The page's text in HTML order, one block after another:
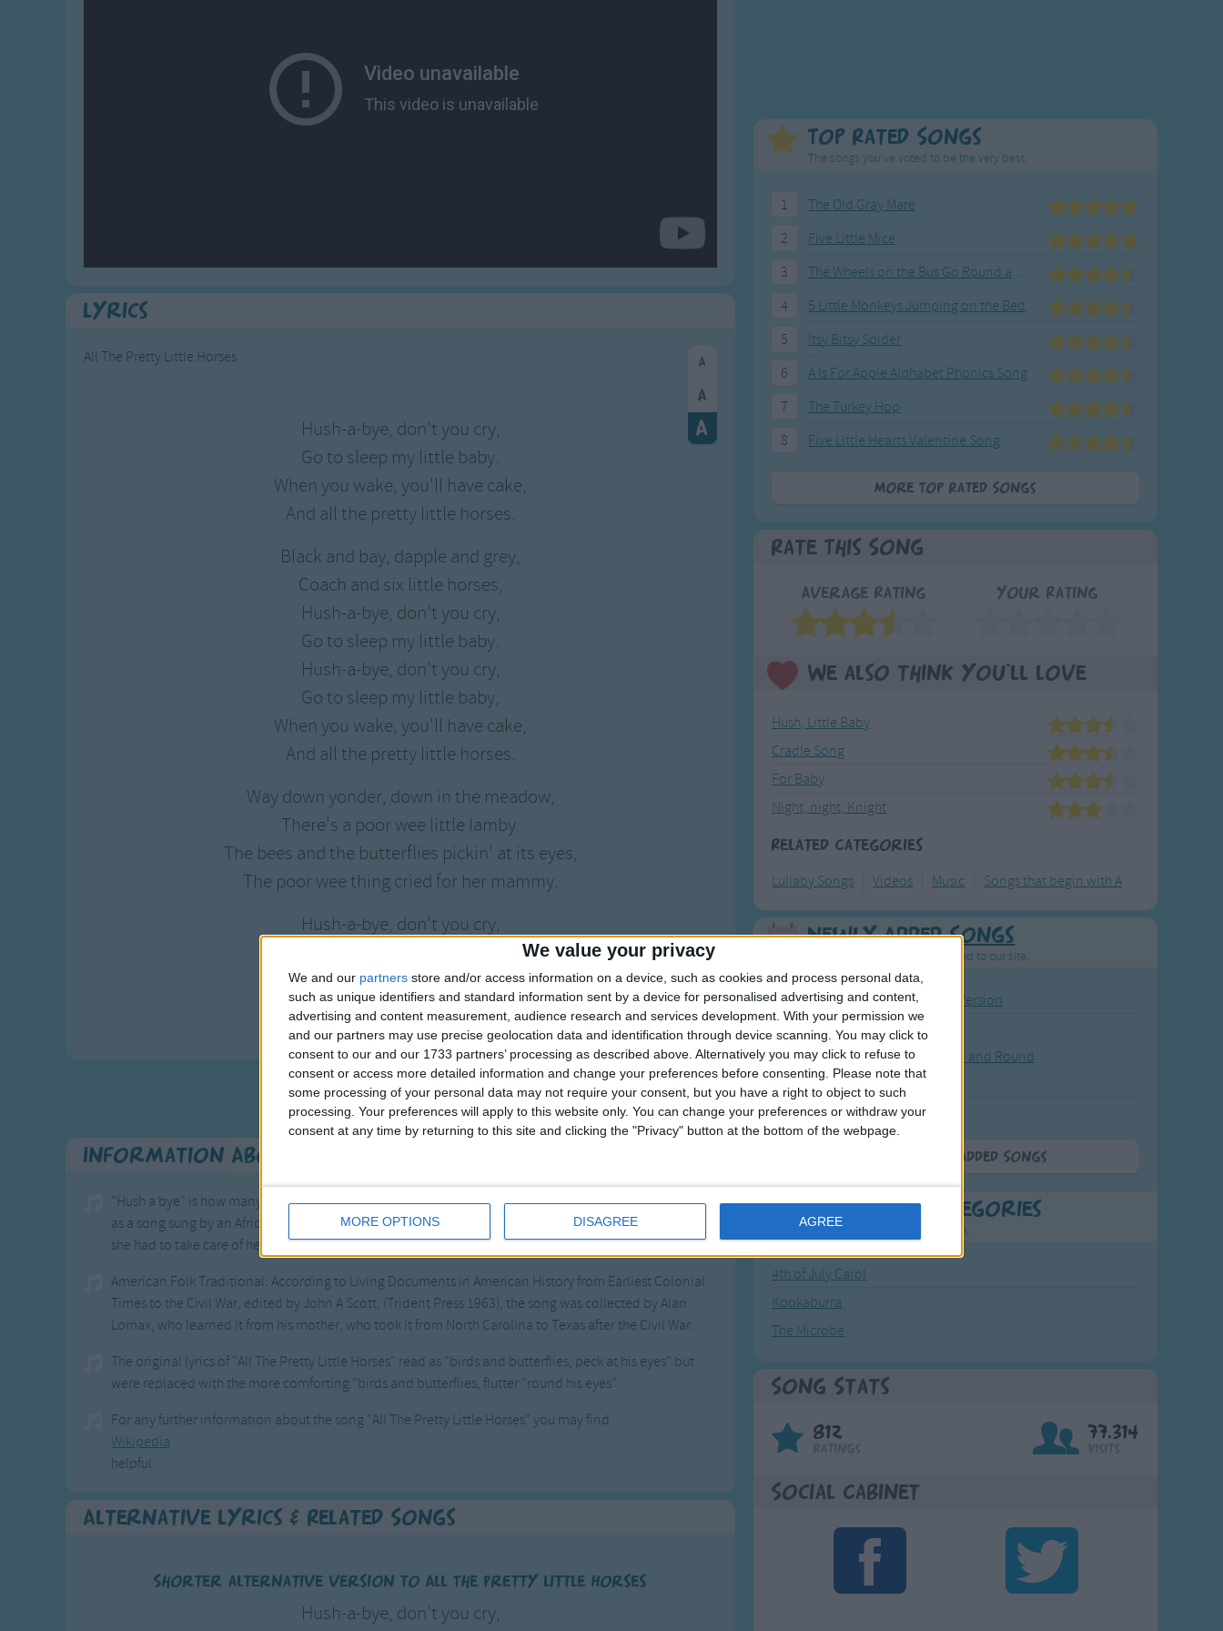
We value your privacy
We and our partners store and/or access information on a device, such as cookies and process personal data,
such as unique identifiers and standard information sent by a device for personalised advertising and content,
advertising and content measurement, audience research and services development. With your permission we
and our partners may use precise geolocation data and identification through device scanning. You may click to
consent to our and our 1733 partners’ processing as described above. Alternatively you may click to refuse to
consent or access more detailed information and change your preferences before consenting.
Please note that
some processing of your personal data may not require your consent, but you have a right to object to such
processing. Your preferences will apply to this website only. You can change your preferences or withdraw your
consent at any time by returning to this site and clicking the "Privacy" button at the bottom of the webpage.
MORE OPTIONS DISAGREE AGREE
Musical Round Songs
Animal Songs
Musical Songs
Tongue Twisters
Lyrics
All The Pretty Little Horses
Hush-a-bye, don't you cry,
Go to sleep my little baby.
When you wake, you'll have cake,
And all the pretty little horses.
Black and bay, dapple and grey,
Coach and six little horses,
Hush-a-bye, don't you cry,
Go to sleep my little baby.
Hush-a-bye, don't you cry,
Go to sleep my little baby,
When you wake, you'll have cake,
And all the pretty little horses.
Way down yonder, down in the meadow,
There's a poor wee little lamby.
The bees and the butterflies pickin' at its eyes,
The poor wee thing cried for her mammy.
Hush-a-bye, don't you cry,
When you wake, you'll have cake,
And all the pretty little horses.
Information About All The Pretty Little Horses
"Hush a bye" is how many children know this famous American lullaby. Apparently, the song originated
as a song sung by an African American slave who was not able to take care of her own baby because
she had to take care of her master's child.
American Folk Traditional: According to Living Documents in American History from Earliest Colonial
Times to the Civil War, edited by John A Scott, (Trident Press 1963), the song was collected by Alan
Lomax, who learned it from his mother, who took it from North Carolina to Texas after the Civil War.
The original lyrics of "All The Pretty Little Horses" read as "birds and butterflies, peck at his eyes" but
were replaced with the more comforting "birds and butterflies, flutter "round his eyes".
For any further information about the song "All The Pretty Little Horses" you may find
Wikipedia
helpful.
Alternative Lyrics & Related Songs
Shorter alternative version to All The Pretty Little Horses
Hush-a-bye, don't you cry,
Top Rated Songs
The songs you've voted to be the very best.
1
The Old Gray Mare
2
Five Little Mice
3
The Wheels on the Bus Go Round and Round
4
5 Little Monkeys Jumping on the Bed
5
Itsy Bitsy Spider
6
A Is For Apple Alphabet Phonics Song
7
The Turkey Hop
8
Five Little Hearts Valentine Song
More Top Rated Songs
Rate This Song
Average Rating Your Rating
We also think you'll love
Hush, Little Baby
Cradle Song
For Baby
Night, night, Knight
Related Categories
Lullaby Songs Videos Music Songs that begin with A
Newly Added Songs
Fresh new songs recently added to our site.
Ring Around the Rosie - Activity Version
Ring Around the Rosie
The Wheels on the Bus Go Round and Round
Hickory Dickory Dock
Humpty Dumpty
More Newly Added Songs
Most Popular Categories
Great starting points to find inspiration.
4th of July Carol
Kookaburra
The Microbe
Song Stats
812 77,314
Social Cabinet